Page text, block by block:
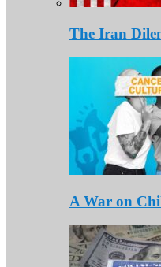
The Iran
A War on